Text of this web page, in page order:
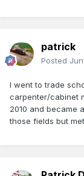
patrick
Posted
I went to trade
carpenter/cabinet
2010 and became
those fields but